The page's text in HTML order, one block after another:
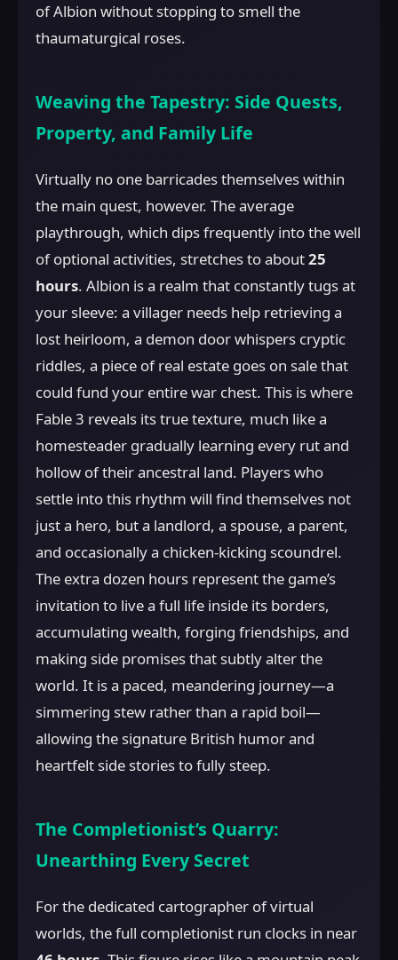
of Albion without stopping to smell the
thaumaturgical roses.
Weaving the Tapestry: Side Quests,
Property, and Family Life
Virtually no one barricades themselves within
the main quest, however. The average
playthrough, which dips frequently into the well
of optional activities, stretches to about25
hours. Albion is a realm that constantly tugs at
your sleeve: a villager needs help retrieving a
lost heirloom, a demon door whispers cryptic
riddles, a piece of real estate goes on sale that
could fund your entire war chest. This is where
Fable 3 reveals its true texture, much like a
homesteader gradually learning every rut and
hollow of their ancestral land. Players who
settle into this rhythm will find themselves not
just a hero, but a landlord, a spouse, a parent,
and occasionally a chicken-kicking scoundrel.
The extra dozen hours represent the game’s
invitation to live a full life inside its borders,
accumulating wealth, forging friendships, and
making side promises that subtly alter the
world. It is a paced, meandering journey—a
simmering stew rather than a rapid boil—
allowing the signature British humor and
heartfelt side stories to fully steep.
The Completionist’s Quarry:
Unearthing Every Secret
For the dedicated cartographer of virtual
worlds, the full completionist run clocks in near